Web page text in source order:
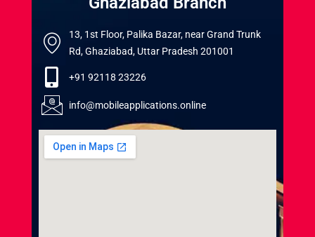
13, 1st Floor, Palika Bazar, near Grand Trunk
Rd, Ghaziabad, Uttar Pradesh 201001
+91 92118 23226
info@mobileapplications.online